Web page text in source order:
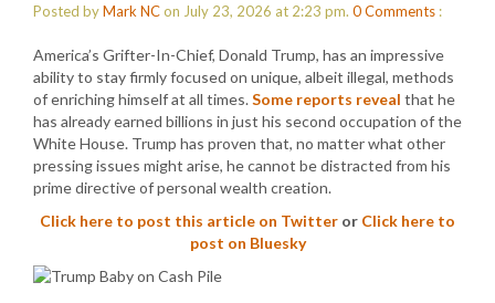
Posted byMark NCon July 23, 2026 at 2:23 pm. 0Comments :
America’s Grifter-In-Chief, Donald Trump, has an impressive
ability to stay firmly focused on unique, albeit illegal, methods
of enriching himself at all times.Some reports reveal that he
has already earned billions in just his second occupation of the
White House. Trump has proven that, no matter what other
pressing issues might arise, he cannot be distracted from his
prime directive of personal wealth creation.
Click here to post this article on Twitter or Click here to
post on Bluesky